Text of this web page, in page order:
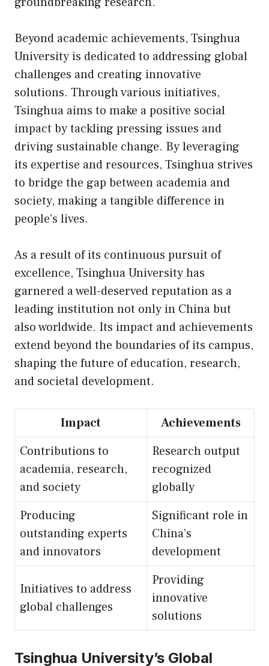
Beyond academic achievements, Tsinghua
University is dedicated to addressing global
challenges and creating innovative
solutions. Through various initiatives,
Tsinghua aims to make a positive social
impact by tackling pressing issues and
driving sustainable change. By leveraging
its expertise and resources, Tsinghua strives
to bridge the gap between academia and
society, making a tangible difference in
people’s lives.
As a result of its continuous pursuit of
excellence, Tsinghua University has
garnered a well-deserved reputation as a
leading institution not only in China but
also worldwide. Its impact and achievements
extend beyond the boundaries of its campus,
shaping the future of education, research,
and societal development.
Impact
Achievements
Contributions to
academia, research,
and society
Research output
recognized
globally
Producing
outstanding experts
and innovators
Significant role in
China’s
development
Initiatives to address
global challenges
Providing
innovative
solutions
Tsinghua University’s Global